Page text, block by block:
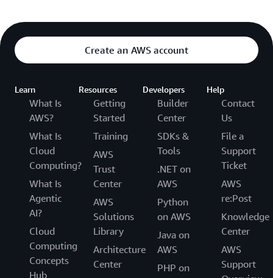
Create an AWS account
Learn
What Is
AWS?
What Is
Cloud
Computing?
What Is
Agentic
AI?
Cloud
Computing
Concepts
Hub
Resources
Getting
Started
Training
AWS
Trust
Center
AWS
Solutions
Library
Architecture
Center
Developers
Builder
Center
SDKs &
Tools
.NET on
AWS
Python
on AWS
Java on
AWS
PHP on
Help
Contact
Us
File a
Support
Ticket
AWS
re:Post
Knowledge
Center
AWS
Support